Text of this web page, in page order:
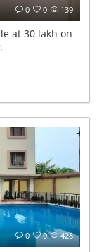
139
0
0
at 30 lakh only 867
428
0
0